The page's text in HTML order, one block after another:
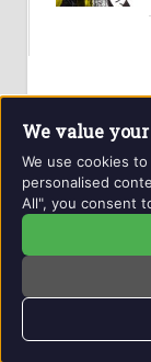
Website and
Contact
We value
We use cookies
personalised
All", you consent